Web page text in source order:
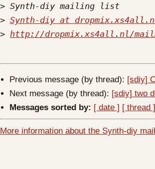
>
> Synth-diy at
> http://dropmix.xs4all.nl/
Previous message (by thread): [sdiy]
Next message (by thread): [sdiy] two
Messages sorted by: [ date ] [ thread ]
More information about the Synth-diy